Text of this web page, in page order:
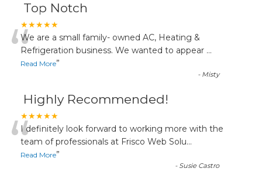
Top Notch
★★★★★
“We are a small family- owned AC, Heating &
Refrigeration business. We wanted to appear ...
Read More”
- Misty
Highly Recommended!
★★★★★
“I definitely look forward to working more with the
team of professionals at Frisco Web Solu...
Read More”
- Susie Castro